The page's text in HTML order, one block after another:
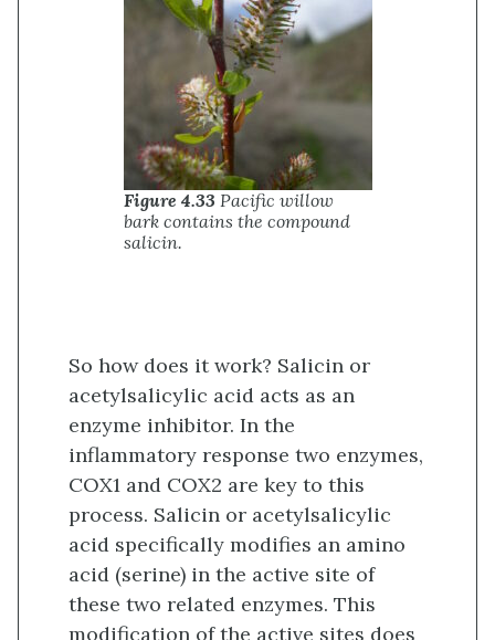
Figure 4.33 Pacific willow
bark contains the compound
salicin.
So how does it work? Salicin or
acetylsalicylic acid acts as an
enzyme inhibitor. In the
inflammatory response two enzymes,
COX1 and COX2 are key to this
process. Salicin or acetylsalicylic
acid specifically modifies an amino
acid (serine) in the active site of
these two related enzymes. This
modification of the active sites does